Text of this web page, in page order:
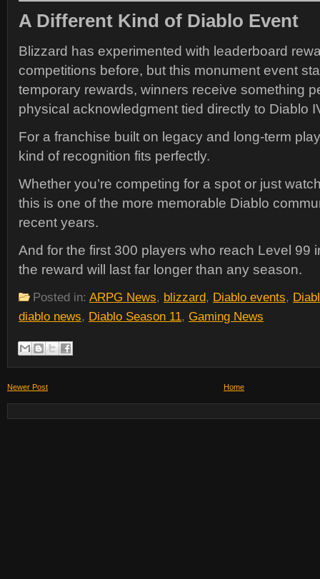
A Different Kind of Diablo Event
Blizzard has experimented with leaderboard
competitions before, but this monument event
temporary rewards, winners receive something
physical acknowledgment tied directly to Diablo
For a franchise built on legacy and long-term
kind of recognition fits perfectly.
Whether you’re competing for a spot or just
this is one of the more memorable Diablo
recent years.
And for the first 300 players who reach Level 99
the reward will last far longer than any season.
Posted in: ARPG News, blizzard, Diablo events,
diablo news, Diablo Season 11, Gaming News
Newer Post Home